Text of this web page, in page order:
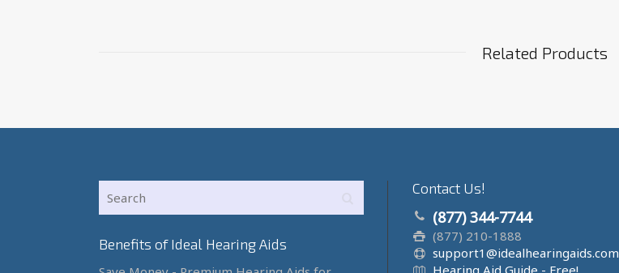
Related Products
Benefits of Ideal Hearing Aids
Contact Us!
(877) 344-7744
(877) 210-1888
support1@idealhearingaids.com
Hearing Aid Guide - Free!